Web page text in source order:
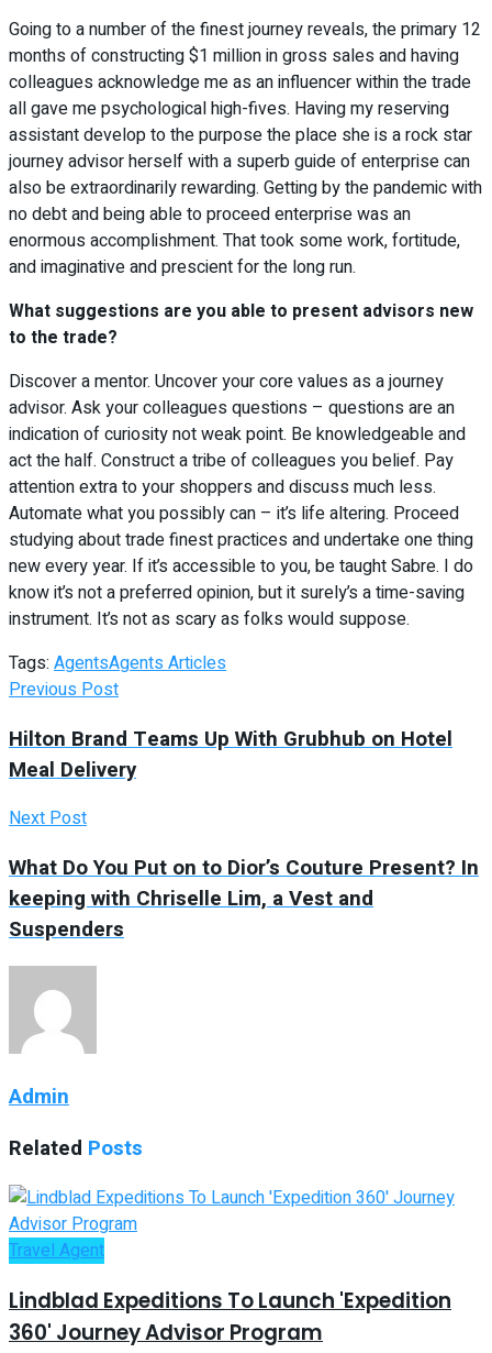
Going to a number of the finest journey reveals, the primary 12
months of constructing $1 million in gross sales and having
colleagues acknowledge me as an influencer within the trade
all gave me psychological high-fives. Having my reserving
assistant develop to the purpose the place she is a rock star
journey advisor herself with a superb guide of enterprise can
also be extraordinarily rewarding. Getting by the pandemic with
no debt and being able to proceed enterprise was an
enormous accomplishment. That took some work, fortitude,
and imaginative and prescient for the long run.
What suggestions are you able to present advisors new
to the trade?
Discover a mentor. Uncover your core values as a journey
advisor. Ask your colleagues questions – questions are an
indication of curiosity not weak point. Be knowledgeable and
act the half. Construct a tribe of colleagues you belief. Pay
attention extra to your shoppers and discuss much less.
Automate what you possibly can – it’s life altering. Proceed
studying about trade finest practices and undertake one thing
new every year. If it’s accessible to you, be taught Sabre. I do
know it’s not a preferred opinion, but it surely’s a time-saving
instrument. It’s not as scary as folks would suppose.
Tags: AgentsAgents Articles
Previous Post
Hilton Brand Teams Up With Grubhub on Hotel
Meal Delivery
Next Post
What Do You Put on to Dior’s Couture Present? In
keeping with Chriselle Lim, a Vest and
Suspenders
Admin
Related Posts
Travel Agent
Lindblad Expeditions To Launch 'Expedition
360' Journey Advisor Program